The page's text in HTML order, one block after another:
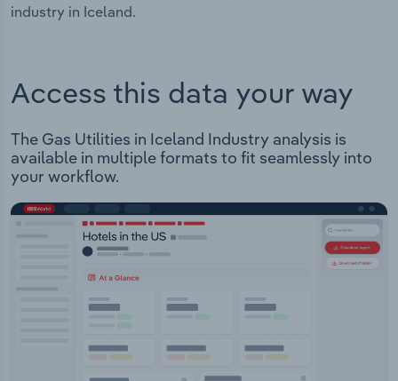
industry in Iceland.
Access this data your way
The Gas Utilities in Iceland Industry analysis is
available in multiple formats to fit seamlessly into
your workflow.